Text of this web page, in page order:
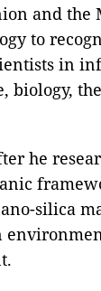
and
to
in
biology,
he
silica